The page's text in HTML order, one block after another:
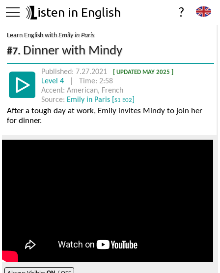
isten in English ?
Learn English withEmily in Paris
#7. Dinner with Mindy
Published: 7.27.2021 [ UPDATED MAY 2025 ]
Level 4
| Time: 2:58
Accent: American, French
Source: Emily in Paris [S1 E02
After a tough day at work, Emily invites Mindy to join her
for dinner.